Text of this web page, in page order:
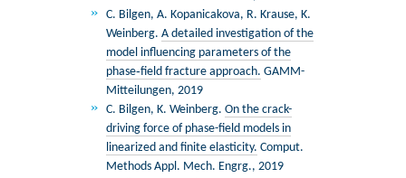
C. Bilgen, A. Kopanicakova, R. Krause, K.
Weinberg.A detailed investigation of the
model influencing parameters of the
phase‐field fracture approach. GAMM-
Mitteilungen, 2019
C. Bilgen, K. Weinberg.On the crack-
driving force of phase-field models in
linearized and finite elasticity. Comput.
Methods Appl. Mech. Engrg., 2019